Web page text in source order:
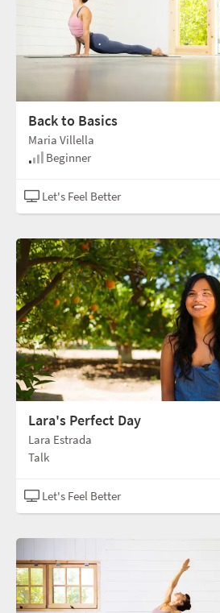
Back to Basics
Maria Villella
Beginner
Let's Feel Better
Lara's Perfect Day
Lara Estrada
Talk
Let's Feel Better